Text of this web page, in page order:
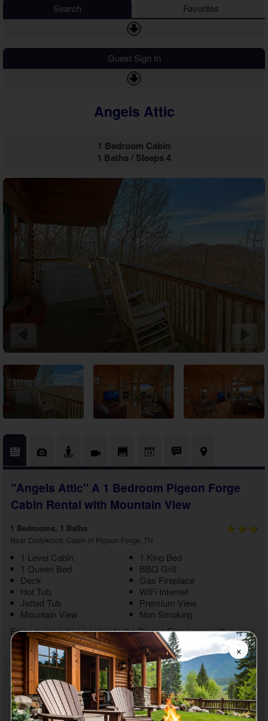
8-15 Bedroom Cabins
Honeymoon Cabins
Large Cabins
EV Charging Cabins
Fire Pit Cabins
Game Room Cabins
Hot Tub Cabins
Pet Friendly Cabins
Private Pool Cabins
Secluded Cabins
Sauna Cabins
Theater Room Cabins
WiFi Internet Cabins
Search Favorites
Guest Sign In
Angels Attic
1 Bedroom Cabin
1 Baths / Sleeps 4
"Angels Attic" A 1 Bedroom Pigeon Forge
Cabin Rental with Mountain View
1 Bedrooms, 1 Baths
Near Dollywood, Cabin in Pigeon Forge, TN
1 Level Cabin
1 King Bed
1 Queen Bed
BBQ Grill
Deck
Gas Fireplace
Hot Tub
WiFi Internet
Jetted Tub
Premium View
Mountain View
Non Smoking
Enjoy a romantic vacation to the Pigeon Forge area with a stay
at "Angels Attic." This1 bedroom Pigeon Forge cabin rental
with mountain viewsboasts relaxing amenities and a location
near Dollywood and other top attractions. With gorgeous
mountain views and the ability to do whatever you want with
your sweetheart, you'll enjoy the getaway experience of a
lifetime from start to finish.
×